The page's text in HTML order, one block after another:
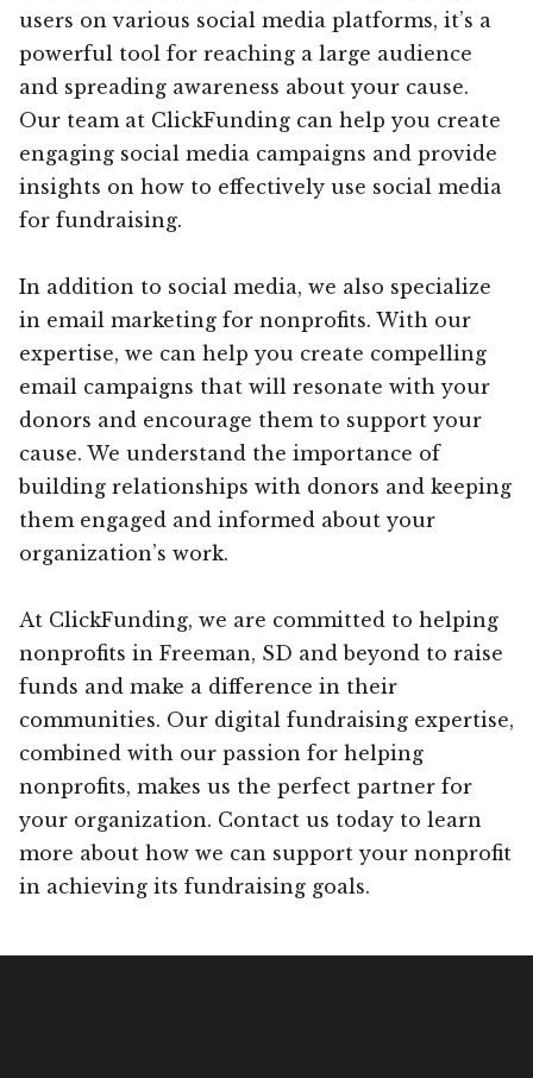
users on various social media platforms, it’s a
powerful tool for reaching a large audience
and spreading awareness about your cause.
Our team at ClickFunding can help you create
engaging social media campaigns and provide
insights on how to effectively use social media
for fundraising.
In addition to social media, we also specialize
in email marketing for nonprofits. With our
expertise, we can help you create compelling
email campaigns that will resonate with your
donors and encourage them to support your
cause. We understand the importance of
building relationships with donors and keeping
them engaged and informed about your
organization’s work.
At ClickFunding, we are committed to helping
nonprofits in Freeman, SD and beyond to raise
funds and make a difference in their
communities. Our digital fundraising expertise,
combined with our passion for helping
nonprofits, makes us the perfect partner for
your organization. Contact us today to learn
more about how we can support your nonprofit
in achieving its fundraising goals.